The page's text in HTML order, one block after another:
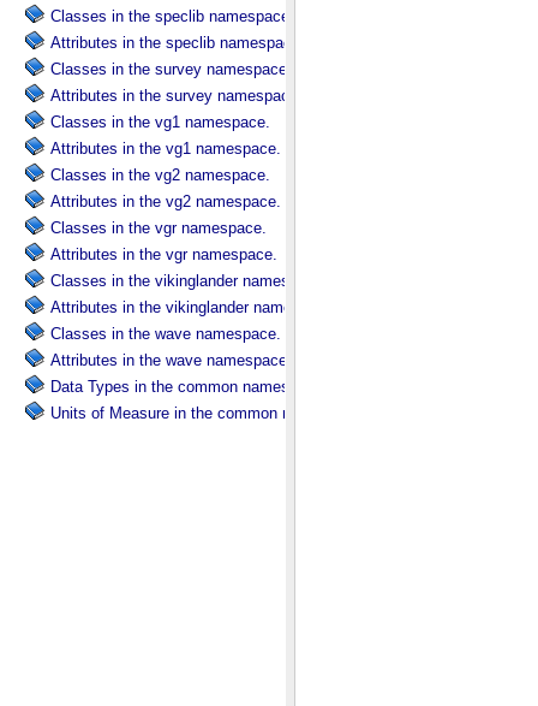
Classes in the speclib namespace.
Attributes in the speclib namespace.
Classes in the survey namespace.
Attributes in the survey namespace.
Classes in the vg1 namespace.
Attributes in the vg1 namespace.
Classes in the vg2 namespace.
Attributes in the vg2 namespace.
Classes in the vgr namespace.
Attributes in the vgr namespace.
Classes in the vikinglander namespace.
Attributes in the vikinglander namespace.
Classes in the wave namespace.
Attributes in the wave namespace.
Data Types in the common namespace.
Units of Measure in the common namespace.